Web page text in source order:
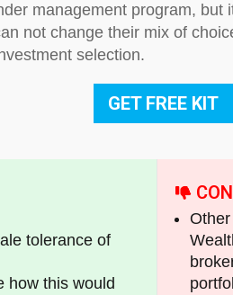
management program,
not change their mix of
selection.
GET FREE KIT
tolerance of
how this would